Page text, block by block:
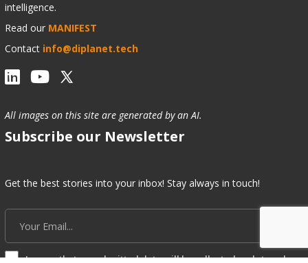
intelligence.
Read our MANIFEST
Contact info@diplanet.tech
All images on this site are generated by an AI.
Subscribe our Newsletter
Get the best stories into your inbox! Stay always in touch!
I agree that my submitted data will be collected and stored.